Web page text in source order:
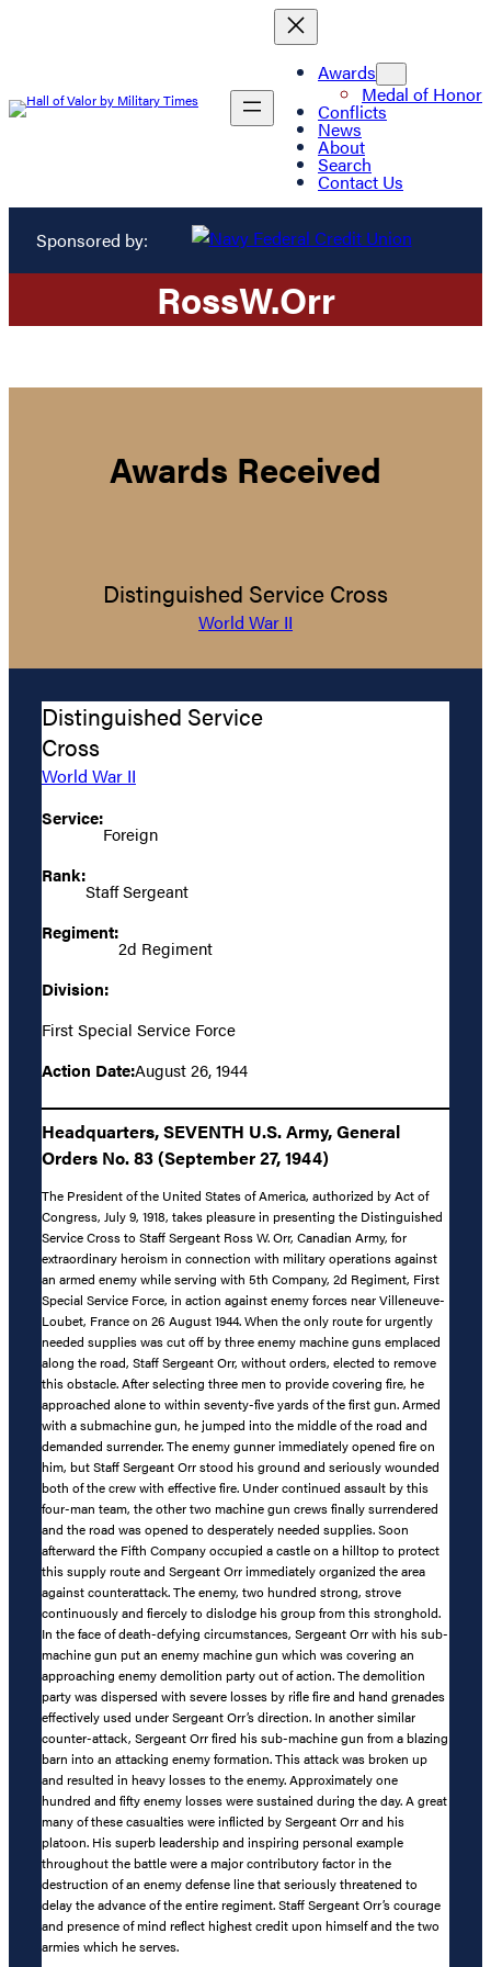
Awards
Medal of Honor
Conflicts
News
About
Search
Contact Us
Sponsored by:
RossW.Orr
Awards Received
Distinguished Service Cross
World War II
Distinguished Service
Cross
World War II
Service:
Foreign
Rank:
Staff Sergeant
Regiment:
2d Regiment
Division:
First Special Service Force
Action Date:August 26, 1944
Headquarters, SEVENTH U.S. Army, General
Orders No. 83 (September 27, 1944)
The President of the United States of America, authorized by Act of
Congress, July 9, 1918, takes pleasure in presenting the Distinguished
Service Cross to Staff Sergeant Ross W. Orr, Canadian Army, for
extraordinary heroism in connection with military operations against
an armed enemy while serving with 5th Company, 2d Regiment, First
Special Service Force, in action against enemy forces near Villeneuve-
Loubet, France on 26 August 1944. When the only route for urgently
needed supplies was cut off by three enemy machine guns emplaced
along the road, Staff Sergeant Orr, without orders, elected to remove
this obstacle. After selecting three men to provide covering fire, he
approached alone to within seventy-five yards of the first gun. Armed
with a submachine gun, he jumped into the middle of the road and
demanded surrender. The enemy gunner immediately opened fire on
him, but Staff Sergeant Orr stood his ground and seriously wounded
both of the crew with effective fire. Under continued assault by this
four-man team, the other two machine gun crews finally surrendered
and the road was opened to desperately needed supplies. Soon
afterward the Fifth Company occupied a castle on a hilltop to protect
this supply route and Sergeant Orr immediately organized the area
against counterattack. The enemy, two hundred strong, strove
continuously and fiercely to dislodge his group from this stronghold.
In the face of death-defying circumstances, Sergeant Orr with his sub-
machine gun put an enemy machine gun which was covering an
approaching enemy demolition party out of action. The demolition
party was dispersed with severe losses by rifle fire and hand grenades
effectively used under Sergeant Orr’s direction. In another similar
counter-attack, Sergeant Orr fired his sub-machine gun from a blazing
barn into an attacking enemy formation. This attack was broken up
and resulted in heavy losses to the enemy. Approximately one
hundred and fifty enemy losses were sustained during the day. A great
many of these casualties were inflicted by Sergeant Orr and his
platoon. His superb leadership and inspiring personal example
throughout the battle were a major contributory factor in the
destruction of an enemy defense line that seriously threatened to
delay the advance of the entire regiment. Staff Sergeant Orr’s courage
and presence of mind reflect highest credit upon himself and the two
armies which he serves.